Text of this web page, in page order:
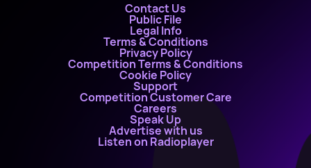
Contact Us
Public File
Legal Info
Terms & Conditions
Privacy Policy
Competition Terms & Conditions
Cookie Policy
Support
Competition Customer Care
Careers
Speak Up
Advertise with us
Listen on Radioplayer